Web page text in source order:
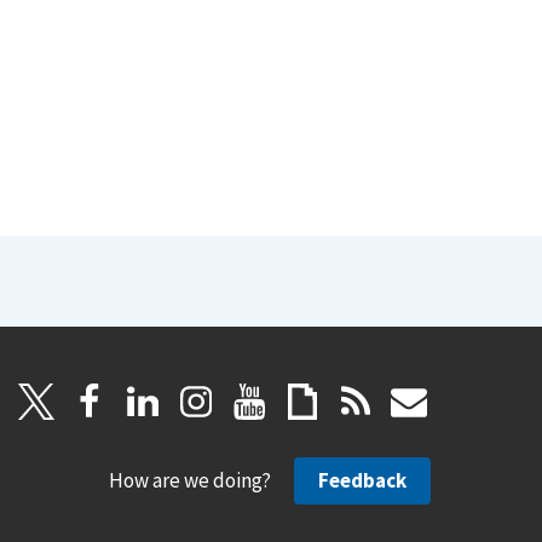
How are we doing? Feedback